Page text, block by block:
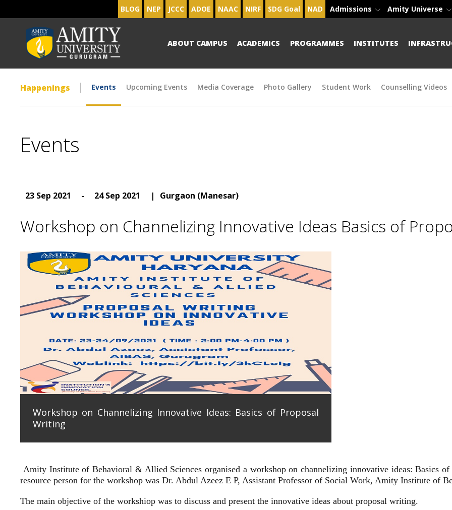
BLOG NEP JCCC ADOE NAAC NIRF SDG Goal NAD Admissions Amity Universe
ABOUT CAMPUS ACADEMICS PROGRAMMES INSTITUTES
Happenings Events Upcoming Events Media Coverage Photo Gallery Student Work Counselling Videos
Events
23 Sep 2021 - 24 Sep 2021 | Gurgaon (Manesar)
Workshop on Channelizing Innovative Ideas Basics of
Workshop on Channelizing Innovative Ideas: Basics of Proposal
Writing
Amity Institute of Behavioral & Allied Sciences organised a workshop on channelizing innovative ideas: Basics
resource person for the workshop was Dr. Abdul Azeez E P, Assistant Professor of Social Work, Amity Institute of
The main objective of the workshiop was to discuss and present the innovative ideas about proposal writing.